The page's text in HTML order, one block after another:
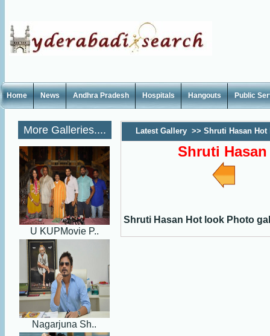
Home News Andhra Pradesh Hospitals Hangouts Public
More Galleries....
U KUPMovie P..
Nagarjuna Sh..
Latest Gallery >> Shruti Hasan
Shruti
Shruti Hasan Hot look Photo